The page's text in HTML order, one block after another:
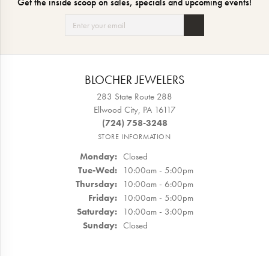
BLOCHER JEWELERS
283 State Route 288
Ellwood City, PA 16117
(724) 758-3248
STORE INFORMATION
Monday: Closed
Tue-Wed:Tuesday - Wednesday:
10:00am - 5:00pm
Thursday: 10:00am - 6:00pm
Friday: 10:00am - 5:00pm
Saturday: 10:00am - 3:00pm
Sunday: Closed